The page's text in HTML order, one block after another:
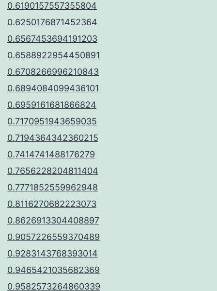
0.6190157557355804
0.6250176871452364
0.6567453694191203
0.6588922954450891
0.6708266996210843
0.6894084099436101
0.6959161681866824
0.7170951943659035
0.7194364342360215
0.7414741488176279
0.7656228204811404
0.7771852559962948
0.8116270682223073
0.8626913304408897
0.9057226559370489
0.9283143768393014
0.9465421035682369
0.9582573264860339